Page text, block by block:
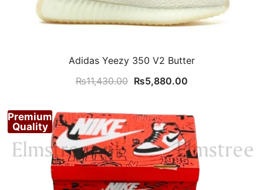
Adidas Yeezy 350 V2 Butter
₨11,430.00 Original
was:
₨11,430.00.
₨5,880.00Current
₨5,880.00.
Premium
Quality